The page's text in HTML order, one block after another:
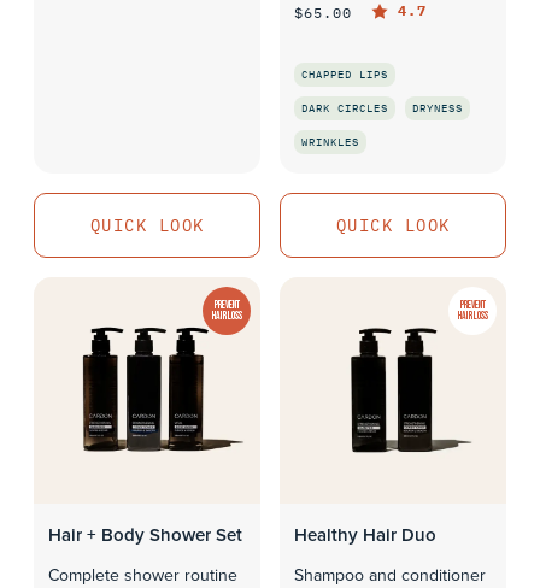
QUICK LOOK
$65.00 4.7
CHAPPED LIPS
DARK CIRCLES DRYNESS
WRINKLES
QUICK LOOK
PREVENT
HAIR LOSS
Hair + Body Shower Set
Complete shower routine
PREVENT
HAIR LOSS
Healthy Hair Duo
Shampoo and conditioner